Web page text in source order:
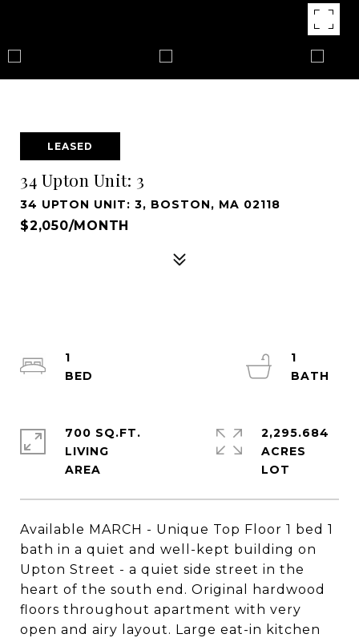
LEASED
34 Upton Unit: 3
34 UPTON UNIT: 3, BOSTON, MA 02118
$2,050/MONTH
Available MARCH - Unique Top Floor 1 bed 1
bath in a quiet and well-kept building on
Upton Street - a quiet side street in the
heart of the south end. Original hardwood
floors throughout apartment with very
open and airy layout. Large eat-in kitchen
1
1
700 SQ.FT.
LIVING
2,295.684
ACRES